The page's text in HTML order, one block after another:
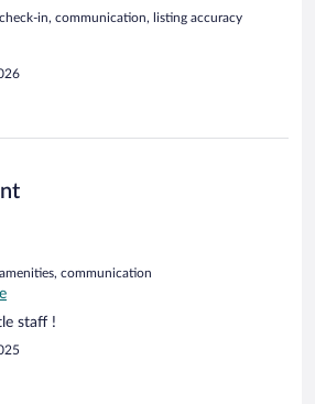
in, communication, listing accuracy
communication
staff !